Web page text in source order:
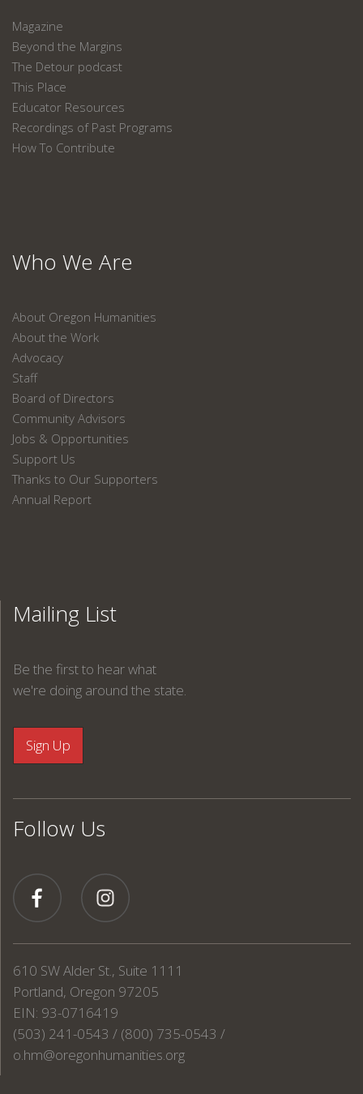
Magazine
Beyond the Margins
The Detour podcast
This Place
Educator Resources
Recordings of Past Programs
How To Contribute
Who We Are
About Oregon Humanities
About the Work
Advocacy
Staff
Board of Directors
Community Advisors
Jobs & Opportunities
Support Us
Thanks to Our Supporters
Annual Report
Mailing List
Be the first to hear what
we're doing around the state.
Follow Us
610 SW Alder St., Suite 1111
Portland, Oregon 97205
EIN: 93-0716419
(503) 241-0543 / (800) 735-0543 /
o.hm@oregonhumanities.org